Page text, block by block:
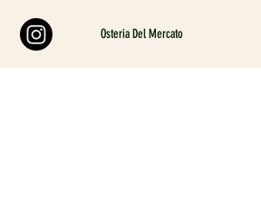
Osteria Del Mercato